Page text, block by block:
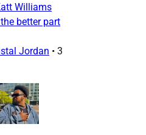
Williams
better part
Jordan • 3